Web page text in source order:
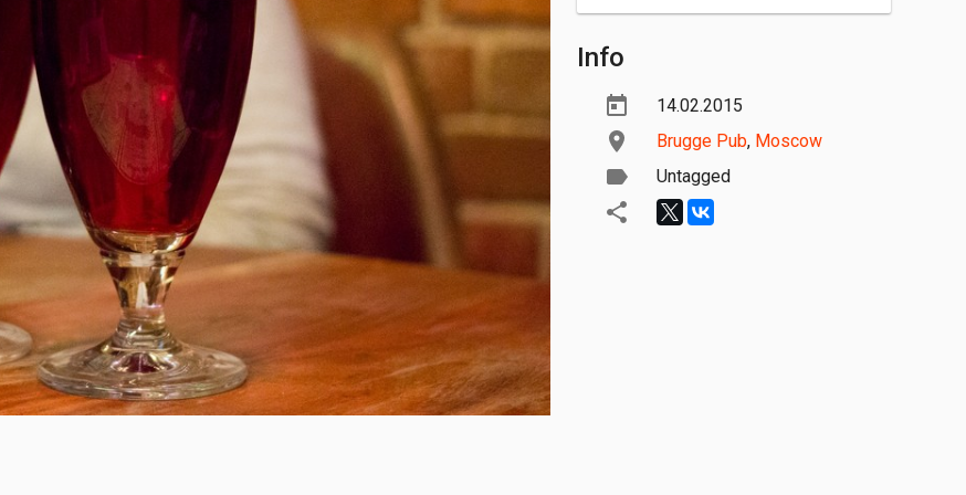
Info
14.02.2015
Brugge Pub, Moscow
Untagged